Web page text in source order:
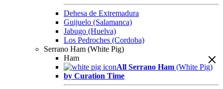
Dehesa de Extremadura
Guijuelo (Salamanca)
Jabugo (Huelva)
Los Pedroches (Cordoba)
Serrano Ham (White Pig)
Ham
All Serrano Ham (White Pig)
by Curation Time